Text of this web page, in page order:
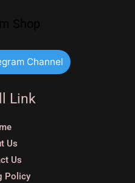
Channel
Link
Us
Us
Policy